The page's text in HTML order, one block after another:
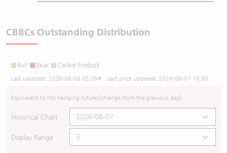
CBBCs Outstanding Distribution
Bull Bear Called Product
Last updated: 2026-08-08 05:05# Last price updated: 2026-08-07 16:35
Equivalent to HSI hedging futures[change from the previous day]
Historical Chart
Display Range